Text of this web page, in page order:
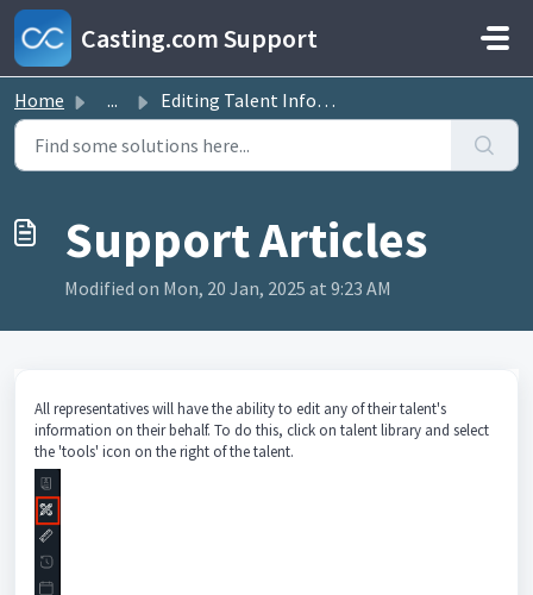
Skip to main content
Casting.com Support
Home ... Editing Talent Information on their behalf
Modified on Mon, 20 Jan, 2025 at 9:23 AM
All representatives will have the ability to edit any of their talent's
information on their behalf. To do this, click on talent library and select
the 'tools' icon on the right of the talent.